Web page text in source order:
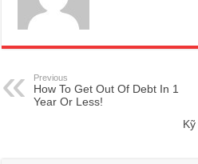
Previous
How To Get Out Of Debt In 1
Year Or Less!